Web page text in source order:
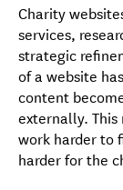
Charity
services,
strategic
of a website
content
externally.
work harder to
harder for the